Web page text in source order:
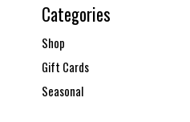
Categories
Shop
Gift Cards
Seasonal